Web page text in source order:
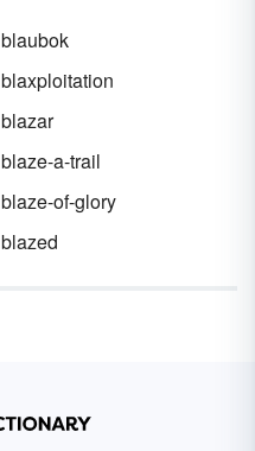
blaubok
blaxploitation
blazar
blaze-a-trail
blaze-of-glory
blazed